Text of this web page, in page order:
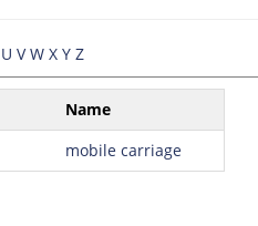
U V W X Y Z
Name
mobile carriage